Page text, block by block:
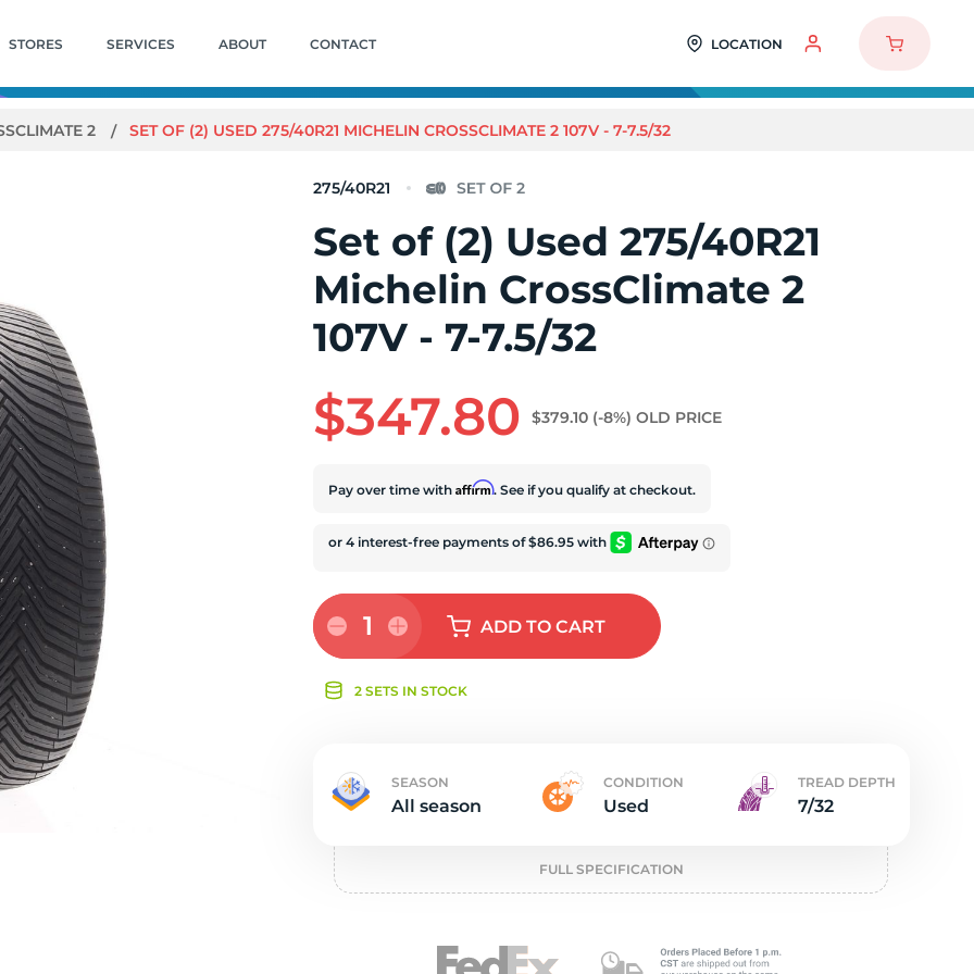
STORES SERVICES ABOUT CONTACT LOCATION
2 SET OF (2) USED 275/40R21 MICHELIN CROSSCLIMATE 2 107V - 7-7.5/32
275/40R21
Set of (2) Used 275/40R21
Michelin CrossClimate 2
107V - 7-7.5/32
$347.80 $379.10 (-8%) OLD PRICE
Pay over time withAffirm. See if you qualify at checkout.
1 ADDTO CART
2 SETS IN STOCK
SEASON
All season
CONDITION
Used
TREAD DEPTH
7/32
FULL SPECIFICATION